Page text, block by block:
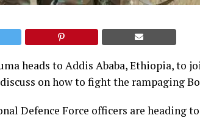
heads to Addis Ababa, Ethiopia, to
on how to fight the rampaging
Defence Force officers are heading